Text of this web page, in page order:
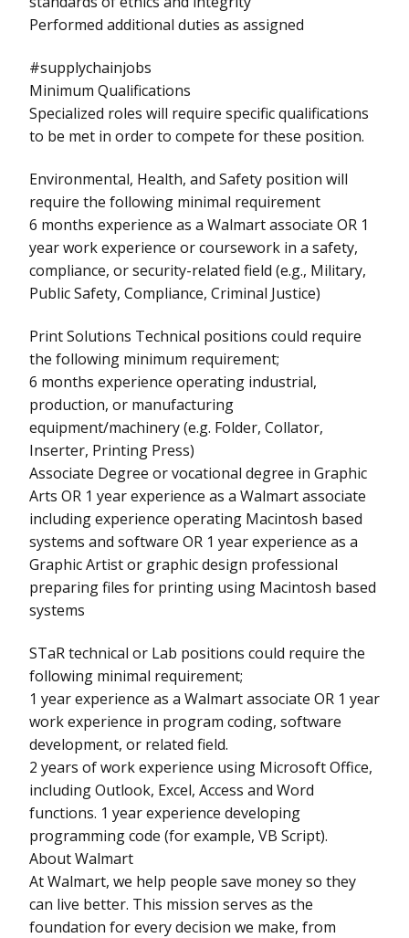
Performed additional duties as assigned
#supplychainjobs
Minimum Qualifications
Specialized roles will require specific qualifications
to be met in order to compete for these position.
Environmental, Health, and Safety position will
require the following minimal requirement
6 months experience as a Walmart associate OR 1
year work experience or coursework in a safety,
compliance, or security-related field (e.g., Military,
Public Safety, Compliance, Criminal Justice)
Print Solutions Technical positions could require
the following minimum requirement;
6 months experience operating industrial,
production, or manufacturing
equipment/machinery (e.g. Folder, Collator,
Inserter, Printing Press)
Associate Degree or vocational degree in Graphic
Arts OR 1 year experience as a Walmart associate
including experience operating Macintosh based
systems and software OR 1 year experience as a
Graphic Artist or graphic design professional
preparing files for printing using Macintosh based
systems
STaR technical or Lab positions could require the
following minimal requirement;
1 year experience as a Walmart associate OR 1 year
work experience in program coding, software
development, or related field.
2 years of work experience using Microsoft Office,
including Outlook, Excel, Access and Word
functions. 1 year experience developing
programming code (for example, VB Script).
About Walmart
At Walmart, we help people save money so they
can live better. This mission serves as the
foundation for every decision we make, from